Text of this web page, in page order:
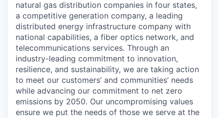
natural gas distribution companies in four states,
a competitive generation company, a leading
distributed energy infrastructure company with
national capabilities, a fiber optics network, and
telecommunications services. Through an
industry-leading commitment to innovation,
resilience, and sustainability, we are taking action
to meet our customers’ and communities’ needs
while advancing our commitment to net zero
emissions by 2050. Our uncompromising values
ensure we put the needs of those we serve at the